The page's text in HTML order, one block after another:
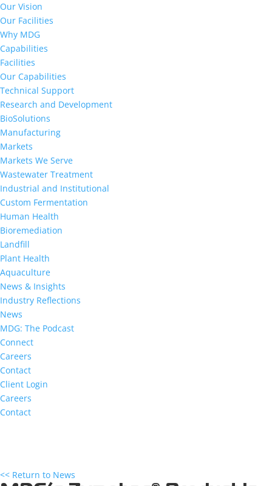
Our Vision
Our Facilities
Why MDG
Capabilities
Facilities
Our Capabilities
Technical Support
Research and Development
BioSolutions
Manufacturing
Markets
Markets We Serve
Wastewater Treatment
Industrial and Institutional
Custom Fermentation
Human Health
Bioremediation
Landfill
Plant Health
Aquaculture
News & Insights
Industry Reflections
News
MDG: The Podcast
Connect
Careers
Contact
Client Login
Careers
Contact
<< Return to News